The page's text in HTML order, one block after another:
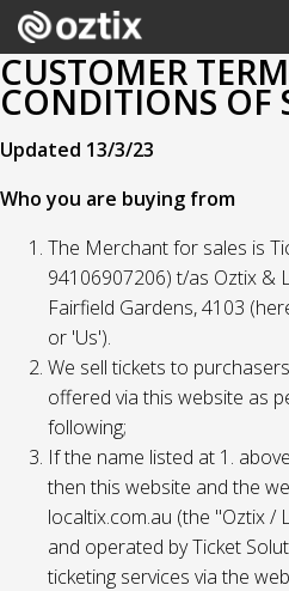
CUSTOMER
CONDITIONS OF
Updated 13/3/23
Who you are buying from
The Merchant for sales is
94106907206) t/as Oztix &
Fairfield Gardens, 4103
or 'Us').
We sell tickets to purchasers
offered via this website as
following;
If the name listed at 1.
then this website and the
localtix.com.au (the "Oztix /
and operated by Ticket
ticketing services via the